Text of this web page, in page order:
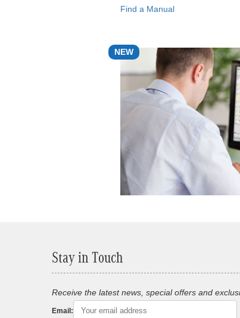
Find a Manual
NEW
Stay in Touch
Receive the latest news, special offers and
Email: